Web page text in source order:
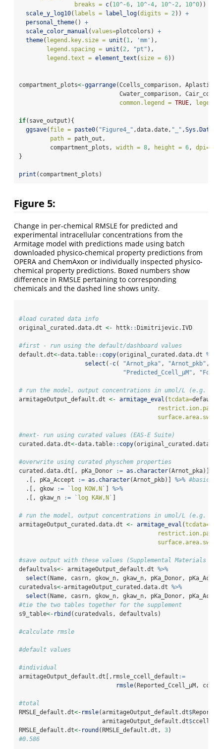
breaks = c( 10^-6, 10^-4, 10^-2, 10^0))
scale_y_log10( labels = label_log(digits = 2)) +
personal_theme() +
scale_color_manual (values=plotcolors) +
theme( legend.key.size = unit ( 1, 'mm' ),
legend.spacing = unit ( 2, "pt" ),
legend.text = element_text ( size = 6))
compartment_plots<-ggarrange(Ccells_comparison,
Cwater_comparison,
common.legend = TRUE, legend
if(save_output){
ggsave( file = paste0( "Figure4_" ,data.date, "_" ,Sys.Date
path = path_out,
         compartment_plots,
width = 8, height = 6, dpi=
}
print (compartment_plots)
Figure 5:
Change in per-chemical RMSLE for predicted and
experimental intracellular concentrations from the
Armitage model with predictions made using batch
downloaded physico-chemical property predictions from
OPERA and ChemAxon or individually inspected physico-
chemical property predictions. Boxed numbers show
difference in RMSLE pertaining to corresponding
chemicals and the dashed line shows unity.
#load curated data info
original_curated.data.dt <- httk:: Dimitrijevic.IVD
#first - run using the default/dashboard values
default.dt<-data.table:: copy(original_curated.data.dt %>%
select ( -c( "Arnot_pka" , "Arnot_pkb" ,
"Predicted_Ccell_µM" , "FoA"
# run the model, output concentrations in umol/L (e.g. uM)
armitageOutput_default.dt <- armitage_eval (tcdata=
#next- run using curated values (EAS-E Suite)
curated.data.dt<-data.table:: copy
#overwrite using curated physchem properties
curated.data.dt[, pKa_Donor
:= as.character(Arnot_pka)]
  .[, pKa_Accept
:= as.character(Arnot_pkb)] %>% #basic
  .[, gkow
:= ` log KOW,N `
%>%
  .[, gkaw_n
:= ` log KAW,N `
# run the model, output concentrations in umol/L (e.g. uM)
armitageOutput_curated.data.dt <- armitage_eval (tcdata=
#save output with these values (Supplemental Materials T9)
defaultvals<- armitageOutput_default.dt %>%
select (Name, casrn, gkow_n, gkaw_n, pKa_Donor,
curatedvals<-armitageOutput_curated.data.dt %>%
select (Name, casrn, gkow_n, gkaw_n, pKa_Donor,
#tie the two tables together for the supplement
s9_table<- rbind (curatedvals, defaultvals)
#calculate rmsle
#default values
#individual
armitageOutput_default.dt[,rmsle_ccell_default :=
rmsle(Reported_Ccell_µM,
#total
RMSLE_default.dt<- rmsle(armitageOutput_default.dt$
                        armitageOutput_default.dt
$ccells)
RMSLE_default.dt<- round (RMSLE_default.dt, 3)
#0.586